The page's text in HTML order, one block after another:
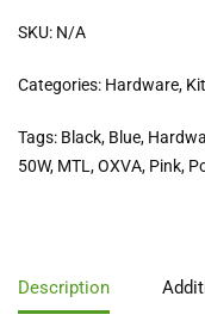
SKU: N/A
Categories: Hardware,
Tags: Black, Blue,
50W, MTL ,OXVA, Pink,
Description